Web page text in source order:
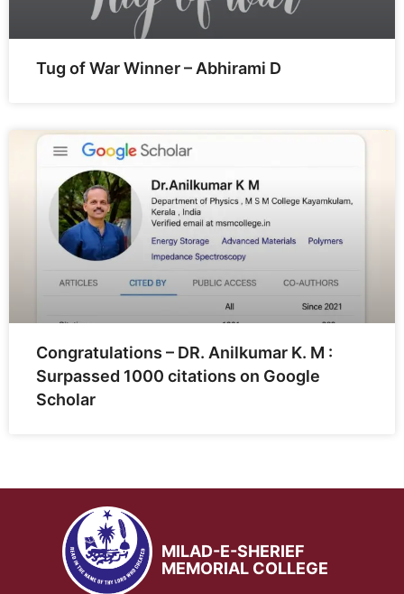
Tug of War Winner – Abhirami D
Congratulations – DR. Anilkumar K. M :
Surpassed 1000 citations on Google
Scholar
MILAD-E-SHERIEF
MEMORIAL COLLEGE